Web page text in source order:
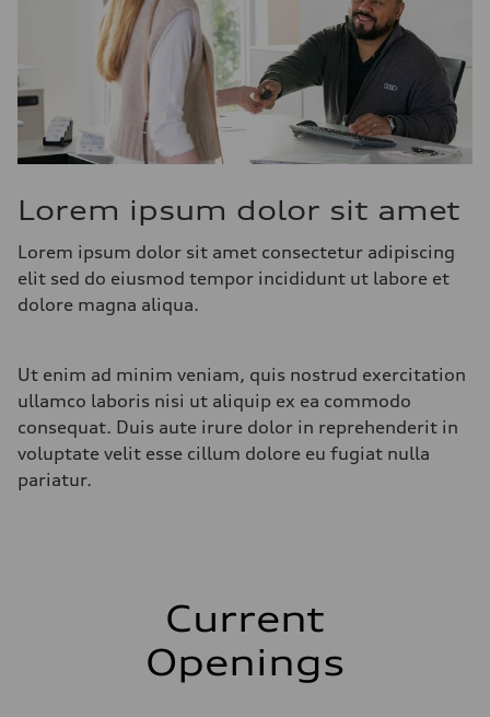
Lorem ipsum dolor sit amet
Lorem ipsum dolor sit amet consectetur adipiscing
elit sed do eiusmod tempor incididunt ut labore et
dolore magna aliqua.
Ut enim ad minim veniam, quis nostrud exercitation
ullamco laboris nisi ut aliquip ex ea commodo
consequat. Duis aute irure dolor in reprehenderit in
voluptate velit esse cillum dolore eu fugiat nulla
pariatur.
Current
Openings